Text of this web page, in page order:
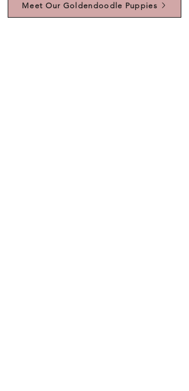
Meet Our Goldendoodle Puppies